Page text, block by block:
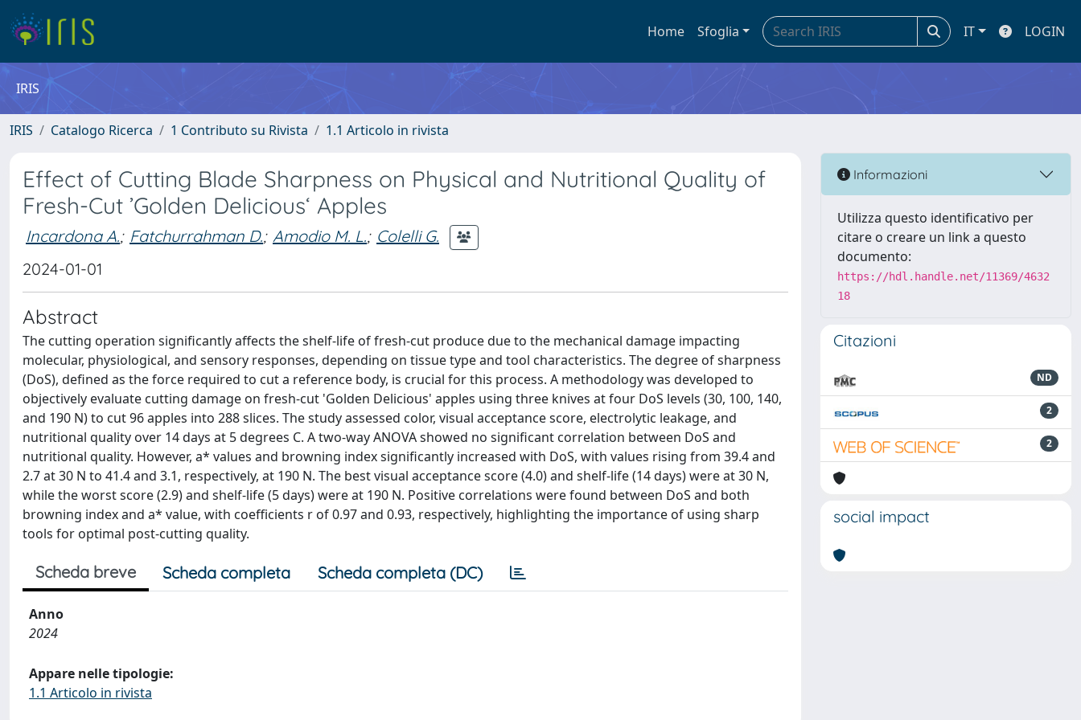
Home Sfoglia IT LOGIN
IRIS
IRIS Catalogo Ricerca 1 Contributo su Rivista 1.1 Articolo in rivista
Effect of Cutting Blade Sharpness on Physical and Nutritional Quality of
Fresh-Cut ’Golden Delicious‘ Apples
Incardona A.; Fatchurrahman D.; Amodio M. L.; Colelli G.
2024-01-01
Abstract
The cutting operation significantly affects the shelf-life of fresh-cut produce due to the mechanical damage impacting
molecular, physiological, and sensory responses, depending on tissue type and tool characteristics. The degree of sharpness
(DoS), defined as the force required to cut a reference body, is crucial for this process. A methodology was developed to
objectively evaluate cutting damage on fresh-cut 'Golden Delicious' apples using three knives at four DoS levels (30, 100, 140,
and 190 N) to cut 96 apples into 288 slices. The study assessed color, visual acceptance score, electrolytic leakage, and
nutritional quality over 14 days at 5 degrees C. A two-way ANOVA showed no significant correlation between DoS and
nutritional quality. However, a* values and browning index significantly increased with DoS, with values rising from 39.4 and
2.7 at 30 N to 41.4 and 3.1, respectively, at 190 N. The best visual acceptance score (4.0) and shelf-life (14 days) were at 30 N,
while the worst score (2.9) and shelf-life (5 days) were at 190 N. Positive correlations were found between DoS and both
browning index and a* value, with coefficients r of 0.97 and 0.93, respectively, highlighting the importance of using sharp
tools for optimal post-cutting quality.
Scheda breve Scheda completa Scheda completa (DC)
Anno
2024
Appare nelle tipologie:
1.1 Articolo in rivista
Informazioni
Utilizza questo identificativo per
citare o creare un link a questo
documento:
https://hdl.handle.net/11369/4632
18
Citazioni
ND
2
2
social impact